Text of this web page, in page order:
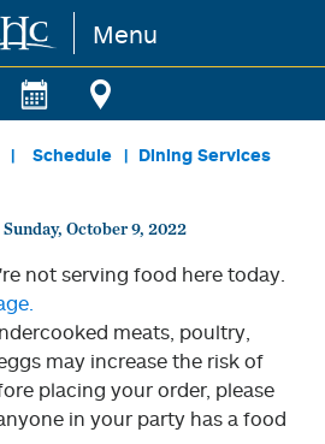
Menu
Schedule Dining Services
Sunday, October 9, 2022
not serving food here today.
meats, poultry,
may increase the risk of
placing your order, please
in your party has a food